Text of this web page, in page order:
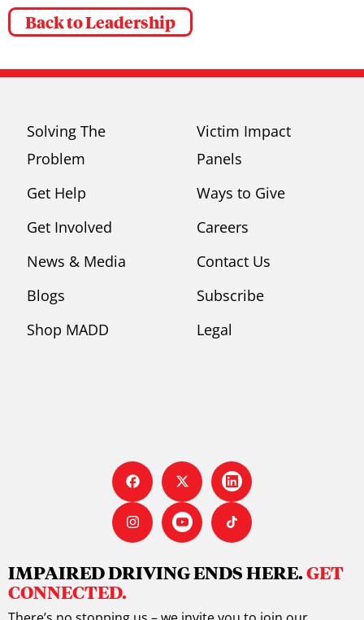
Back to Leadership
Solving The
Problem
Get Help
Get Involved
News & Media
Blogs
Shop MADD
Victim Impact
Panels
Ways to Give
Careers
Contact Us
Subscribe
Legal
IMPAIRED DRIVING ENDS HERE.GET
CONNECTED.